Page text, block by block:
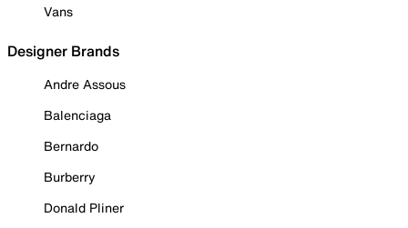
Vans
Designer Brands
Andre Assous
Balenciaga
Bernardo
Burberry
Donald Pliner